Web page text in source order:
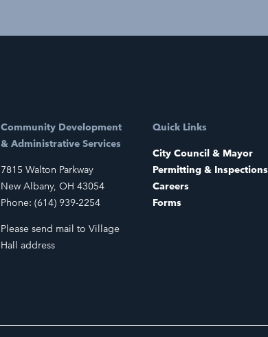
Community Development
& Administrative Services
7815 Walton Parkway
New Albany, OH 43054
Phone: (614) 939-2254
Please send mail to Village
Hall address
Quick Links
City Council & Mayor
Permitting & Inspections
Careers
Forms